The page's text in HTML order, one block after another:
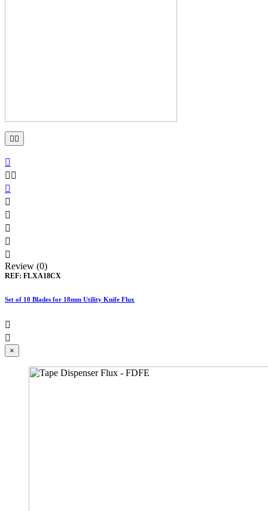
 

 






Review (0)
REF: FLXA18CX
Set of 10 Blades for 18mm Utility Knife Flux


×